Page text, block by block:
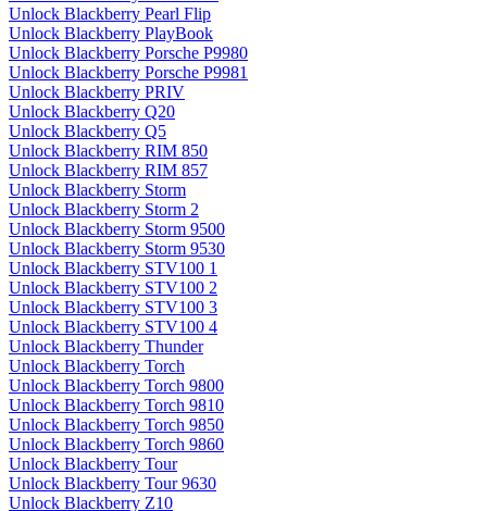
Unlock Blackberry Pearl Flip
Unlock Blackberry PlayBook
Unlock Blackberry Porsche P9980
Unlock Blackberry Porsche P9981
Unlock Blackberry PRIV
Unlock Blackberry Q20
Unlock Blackberry Q5
Unlock Blackberry RIM 850
Unlock Blackberry RIM 857
Unlock Blackberry Storm
Unlock Blackberry Storm 2
Unlock Blackberry Storm 9500
Unlock Blackberry Storm 9530
Unlock Blackberry STV100 1
Unlock Blackberry STV100 2
Unlock Blackberry STV100 3
Unlock Blackberry STV100 4
Unlock Blackberry Thunder
Unlock Blackberry Torch
Unlock Blackberry Torch 9800
Unlock Blackberry Torch 9810
Unlock Blackberry Torch 9850
Unlock Blackberry Torch 9860
Unlock Blackberry Tour
Unlock Blackberry Tour 9630
Unlock Blackberry Z10